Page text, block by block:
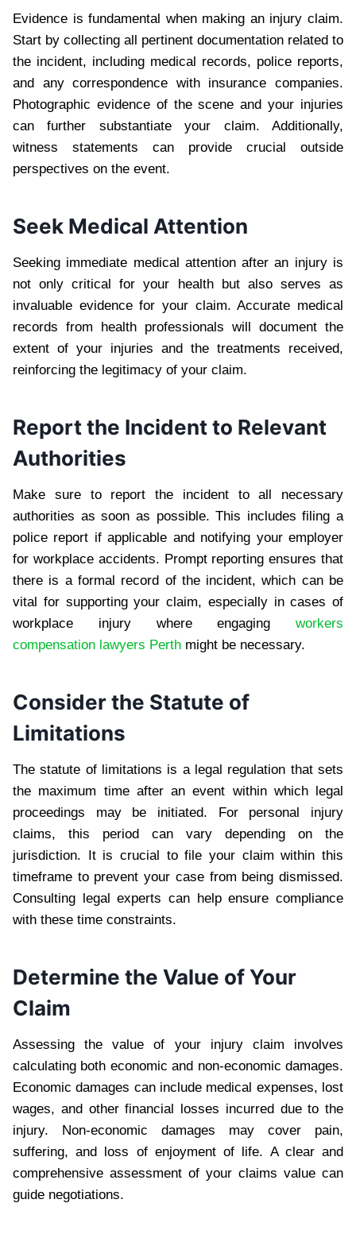
Evidence is fundamental when making an injury claim.
Start by collecting all pertinent documentation related to
the incident, including medical records, police reports,
and any correspondence with insurance companies.
Photographic evidence of the scene and your injuries
can further substantiate your claim. Additionally,
witness statements can provide crucial outside
perspectives on the event.
Seek Medical Attention
Seeking immediate medical attention after an injury is
not only critical for your health but also serves as
invaluable evidence for your claim. Accurate medical
records from health professionals will document the
extent of your injuries and the treatments received,
reinforcing the legitimacy of your claim.
Report the Incident to Relevant
Authorities
Make sure to report the incident to all necessary
authorities as soon as possible. This includes filing a
police report if applicable and notifying your employer
for workplace accidents. Prompt reporting ensures that
there is a formal record of the incident, which can be
vital for supporting your claim, especially in cases of
workplace injury where engaging workers
compensation lawyers Perth might be necessary.
Consider the Statute of
Limitations
The statute of limitations is a legal regulation that sets
the maximum time after an event within which legal
proceedings may be initiated. For personal injury
claims, this period can vary depending on the
jurisdiction. It is crucial to file your claim within this
timeframe to prevent your case from being dismissed.
Consulting legal experts can help ensure compliance
with these time constraints.
Determine the Value of Your
Claim
Assessing the value of your injury claim involves
calculating both economic and non-economic damages.
Economic damages can include medical expenses, lost
wages, and other financial losses incurred due to the
injury. Non-economic damages may cover pain,
suffering, and loss of enjoyment of life. A clear and
comprehensive assessment of your claims value can
guide negotiations.